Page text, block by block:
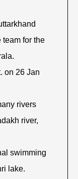
team for the
on 26 Jan
rivers
river,
swimming
lake.